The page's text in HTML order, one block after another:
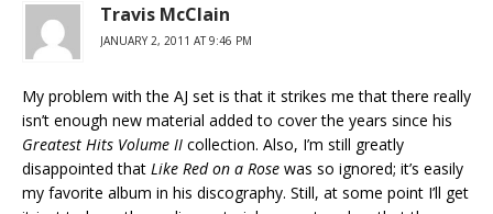
Travis McClain
JANUARY 2, 2011 AT 9:46 PM
My problem with the AJ set is that it strikes me that there really
isn’t enough new material added to cover the years since his
Greatest Hits Volume II collection. Also, I’m still greatly
disappointed that Like Red on a Rose was so ignored; it’s easily
my favorite album in his discography. Still, at some point I’ll get